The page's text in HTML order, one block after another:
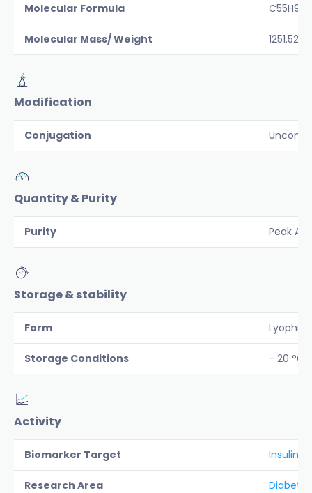
Molecular Formula
Molecular Mass/ Weight 1251.52
Modification
Conjugation
Quantity & Purity
Purity Peak
Storage & stability
Form
Storage Conditions - 20 °C
Activity
Biomarker Target Insulin
Research Area